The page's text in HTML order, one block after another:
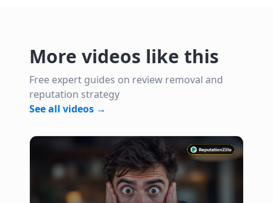
More videos like this
Free expert guides on review removal and
reputation strategy
See all videos →